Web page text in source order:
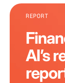
REPORT
AI’s